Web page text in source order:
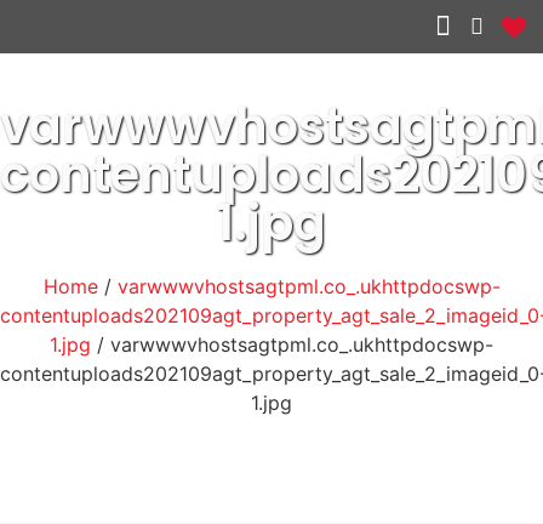
1.jpg
Home/ varwwwvhostsagtpml.co_.ukhttpdocswp-
1.jpg / varwwwvhostsagtpml.co_.ukhttpdocswp-
1.jpg